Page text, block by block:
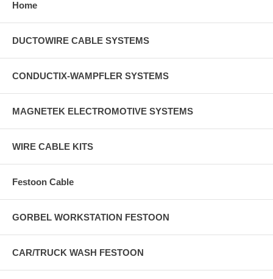
Home
DUCTOWIRE CABLE SYSTEMS
CONDUCTIX-WAMPFLER SYSTEMS
MAGNETEK ELECTROMOTIVE SYSTEMS
WIRE CABLE KITS
Festoon Cable
GORBEL WORKSTATION FESTOON
CAR/TRUCK WASH FESTOON